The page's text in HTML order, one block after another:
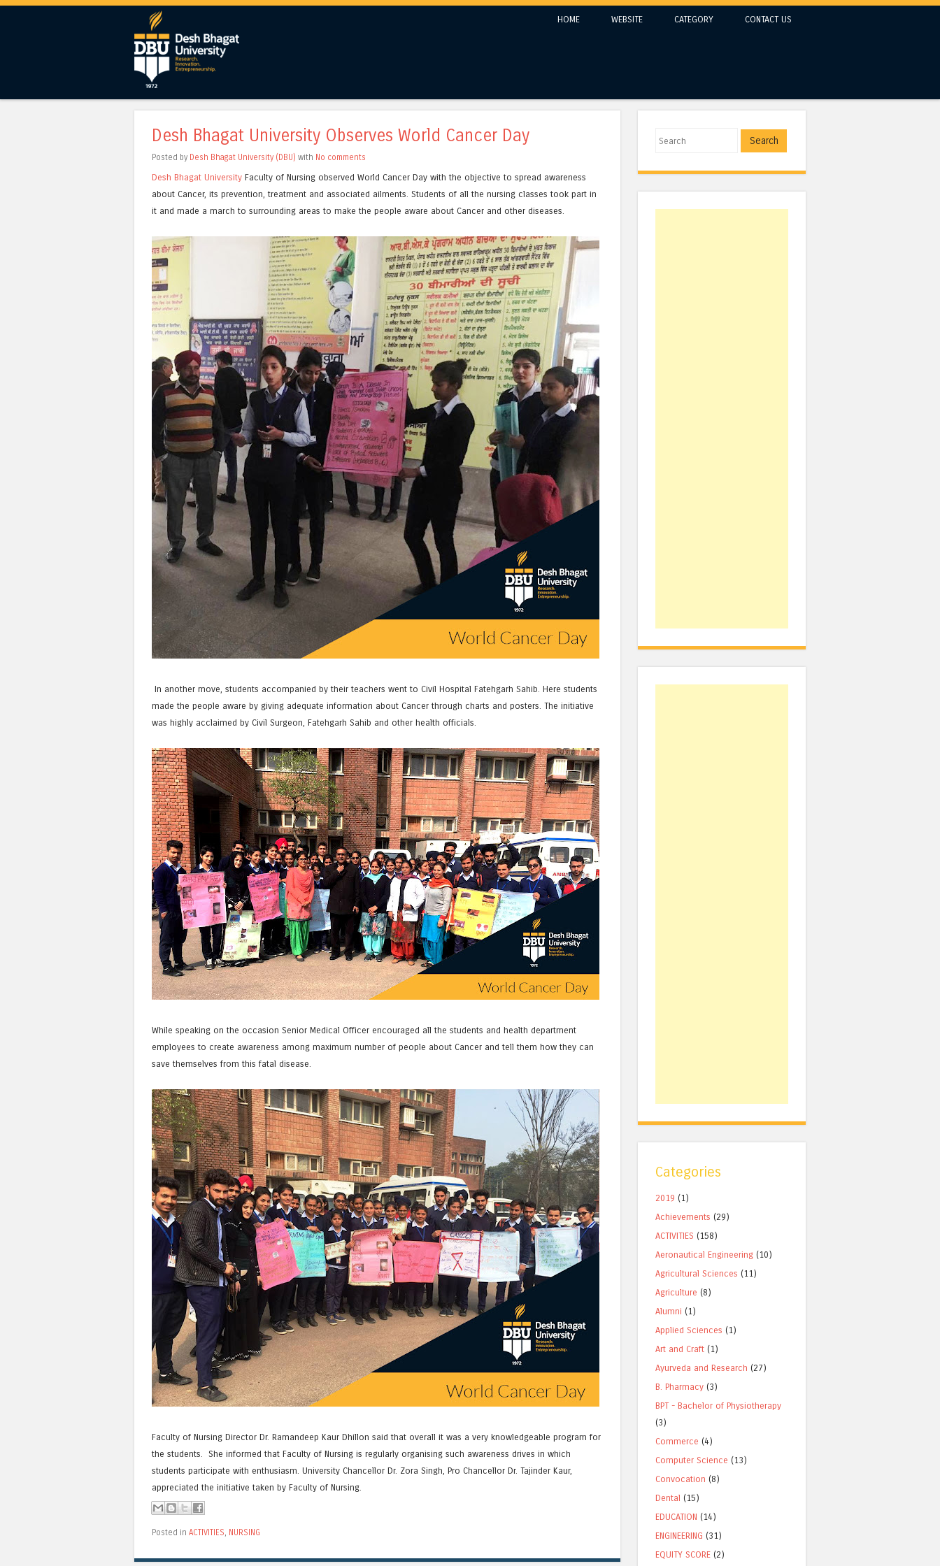
HOME WEBSITE CATEGORY CONTACT US
Desh Bhagat University Observes World Cancer Day
Posted by Desh Bhagat University (DBU) with No comments
Desh Bhagat University Faculty of Nursing observed World Cancer Day with the objective to spread awareness
about Cancer, its prevention, treatment and associated ailments. Students of all the nursing classes took part in
it and made a march to surrounding areas to make the people aware about Cancer and other diseases.
In another move, students accompanied by their teachers went to Civil Hospital Fatehgarh Sahib. Here students
made the people aware by giving adequate information about Cancer through charts and posters. The initiative
was highly acclaimed by Civil Surgeon, Fatehgarh Sahib and other health officials.
While speaking on the occasion Senior Medical Officer encouraged all the students and health department
employees to create awareness among maximum number of people about Cancer and tell them how they can
save themselves from this fatal disease.
Faculty of Nursing Director Dr. Ramandeep Kaur Dhillon said that overall it was a very knowledgeable program for
the students. She informed that Faculty of Nursing is regularly organising such awareness drives in which
students participate with enthusiasm. University Chancellor Dr. Zora Singh, Pro Chancellor Dr. Tajinder Kaur,
appreciated the initiative taken by Faculty of Nursing.
Posted in ACTIVITIES NURSING
Search
Categories
2019 (1)
Achievements (29)
ACTIVITIES (158)
Aeronautical Engineering (10)
Agricultural Sciences (11)
Agriculture (8)
Alumni (1)
Applied Sciences (1)
Art and Craft (1)
Ayurveda and Research (27)
B. Pharmacy (3)
BPT - Bachelor of Physiotherapy
(3)
Commerce (4)
Computer Science (13)
Convocation (8)
Dental (15)
EDUCATION (14)
ENGINEERING (31)
EQUITY SCORE (2)